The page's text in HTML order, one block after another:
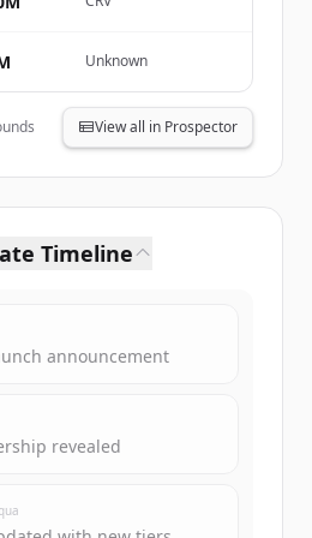
Unknown
View all in Prospector
Timeline
announcement
revealed